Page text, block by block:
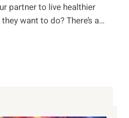
partner to live healthier
want to do? There’s a…